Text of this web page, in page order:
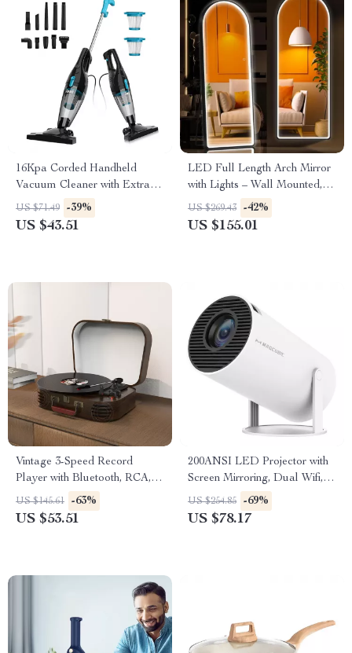
16Kpa Corded Handheld
Vacuum Cleaner with Extra
Long 6M Cord
US $71.49 -39%
US $43.51
LED Full Length Arch Mirror
with Lights – Wall Mounted,
Modern Body Mirror
US $269.43 -42%
US $155.01
Vintage 3-Speed Record
Player with Bluetooth, RCA,
USB, AUX-in, and Built-in
Speakers
US $145.61 -63%
US $53.51
200ANSI LED Projector with
Screen Mirroring, Dual Wifi,
and 1280x720P Resolution
US $254.85 -69%
US $78.17